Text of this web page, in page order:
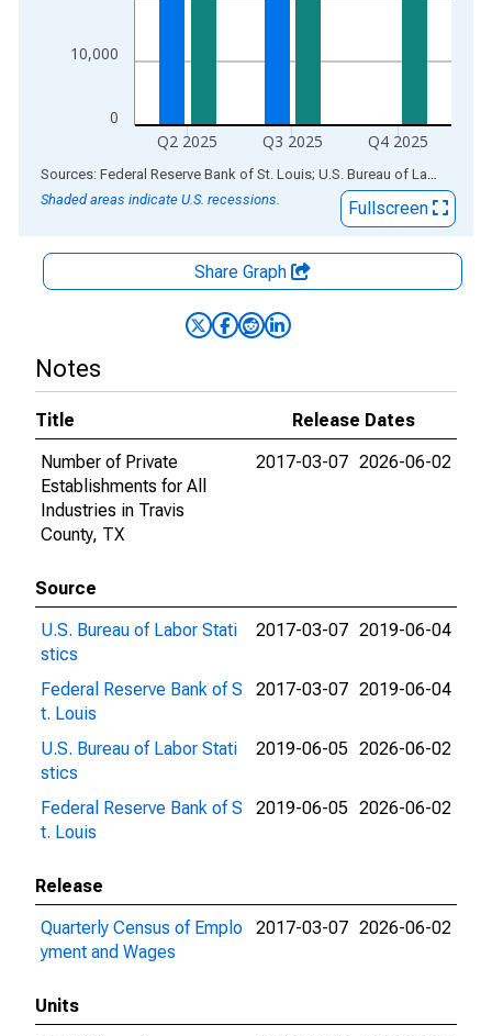
0
10,000
Q2 2025 Q3 2025 Q4 2025
End of interactive chart.
Sources: Federal Reserve Bank of St. Louis; U.S. Bureau of Labor Statistics
Shaded areas indicate U.S. recessions.
Fullscreen
Share Graph
Notes
Title
Release Dates
Number of Private
Establishments for All
Industries in Travis
County, TX
2017-03-07 2026-06-02
Source
U.S. Bureau of Labor Stati
stics
2017-03-07 2019-06-04
Federal Reserve Bank of S
t. Louis
2017-03-07 2019-06-04
U.S. Bureau of Labor Stati
stics
2019-06-05 2026-06-02
Federal Reserve Bank of S
t. Louis
2019-06-05 2026-06-02
Release
Quarterly Census of Emplo
yment and Wages
2017-03-07 2026-06-02
Units